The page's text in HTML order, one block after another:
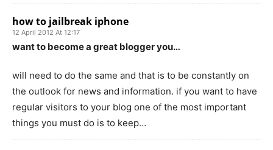
how to jailbreak iphone
12 April 2012 At 12:17
want to become a great blogger you…
will need to do the same and that is to be constantly on
the outlook for news and information. if you want to have
regular visitors to your blog one of the most important
things you must do is to keep…